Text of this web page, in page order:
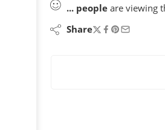
... people are viewing
Share